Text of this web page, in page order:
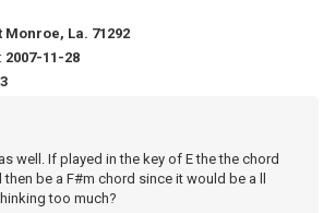
Monroe, La. 71292
2007-11-28
well. If played in the key of E the the chord
be a F#m chord since it would be a ll
too much?